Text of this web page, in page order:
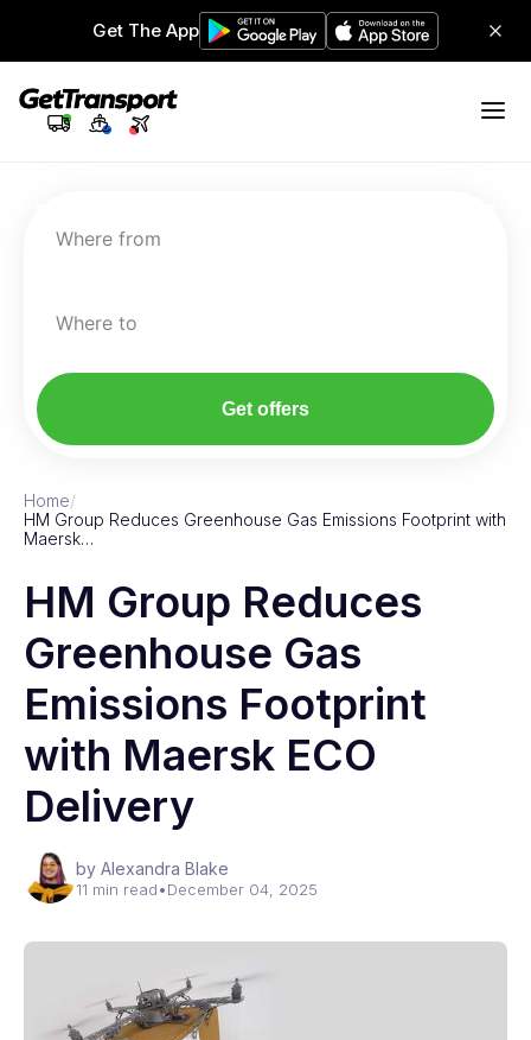
Get The App
Where from
Where to
Get offers
Home/
HM Group Reduces Greenhouse Gas Emissions Footprint with
Maersk…
HM Group Reduces
Greenhouse Gas
Emissions Footprint
with Maersk ECO
Delivery
by Alexandra Blake
11 min read•December 04, 2025